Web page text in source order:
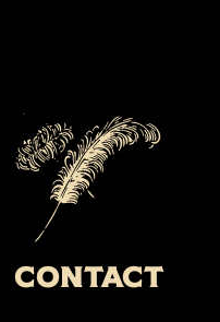
Contact